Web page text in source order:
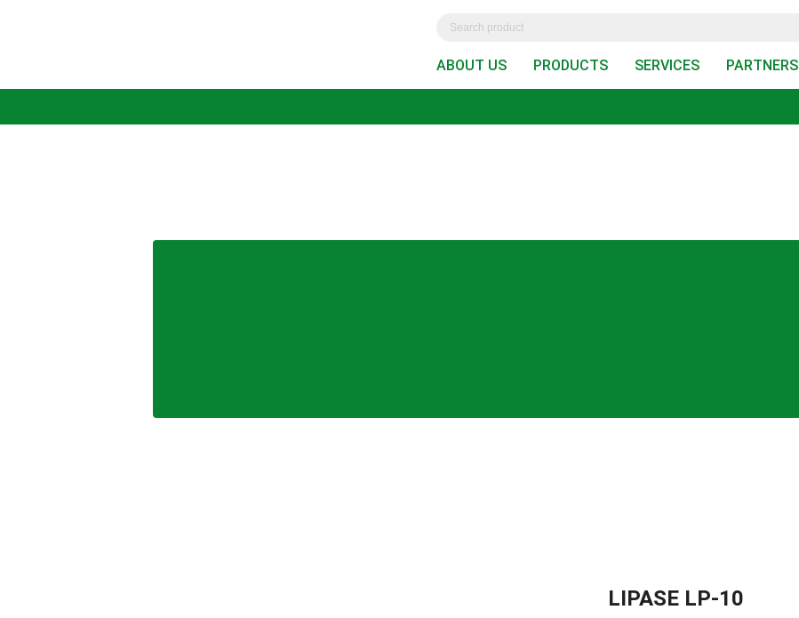
ABOUT US PRODUCTS SERVICES PARTNERS
LIPASE LP-10